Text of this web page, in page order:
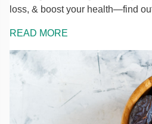
loss, & boost your health—find
READ MORE